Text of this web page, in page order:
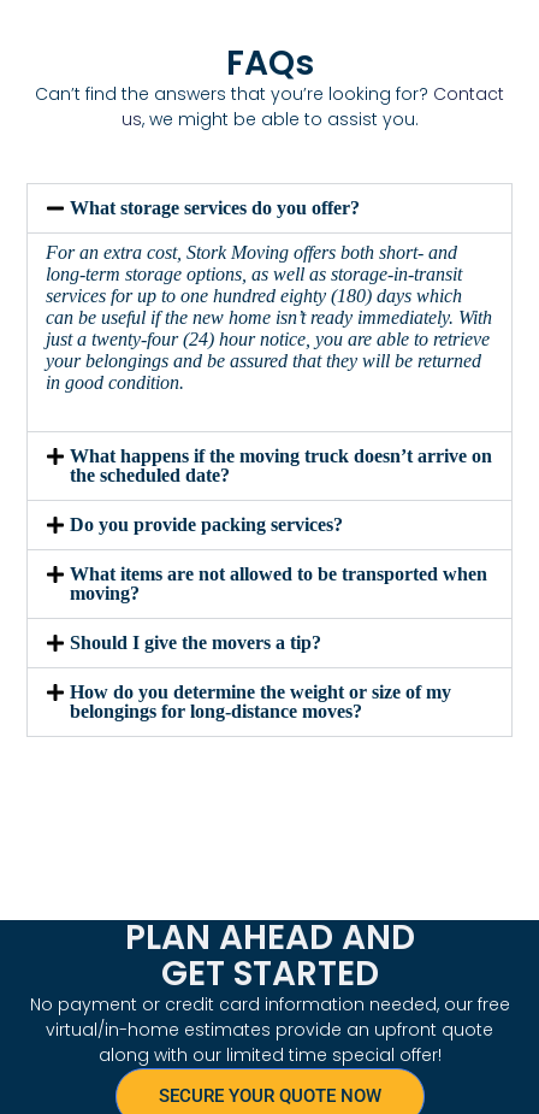
FAQs
Can’t find the answers that you’re looking for? Contact
us, we might be able to assist you.
What storage services do you offer?
For an extra cost, Stork Moving offers both short- and
long-term storage options, as well as storage-in-transit
services for up to one hundred eighty (180) days which
can be useful if the new home isn’t ready immediately. With
just a twenty-four (24) hour notice, you are able to retrieve
your belongings and be assured that they will be returned
in good condition.
What happens if the moving truck doesn’t arrive on
the scheduled date?
Do you provide packing services?
What items are not allowed to be transported when
moving?
Should I give the movers a tip?
How do you determine the weight or size of my
belongings for long-distance moves?
PLAN AHEAD AND
GET STARTED
No payment or credit card information needed, our free
virtual/in-home estimates provide an upfront quote
along with our limited time special offer!
SECURE YOUR QUOTE NOW